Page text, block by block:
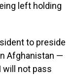
left holding
to preside
Afghanistan —
will not pass